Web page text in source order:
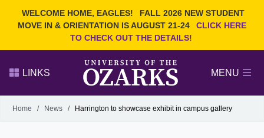
WELCOME HOME, EAGLES!
FALL 2026 NEW STUDENT
MOVE IN & ORIENTATION IS AUGUST 21-24
CLICK HERE
TO CHECK OUT THE DETAILS!
Search Ozarks.edu:
LINKS MENU
Alumni
GIVE
Home / News / Harrington to showcase exhibit in campus gallery